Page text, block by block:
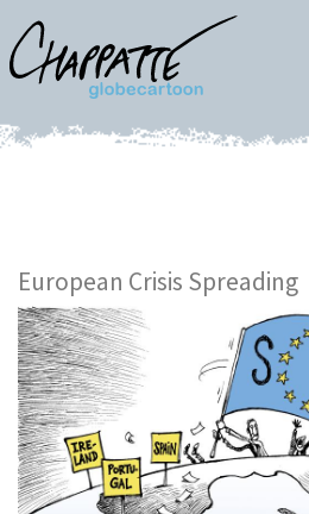
European Crisis Spreading